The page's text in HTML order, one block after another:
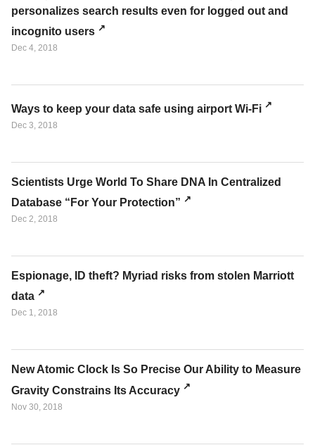
personalizes search results even for logged out and
incognito users
Dec 4, 2018
Ways to keep your data safe using airport Wi-Fi
Dec 3, 2018
Scientists Urge World To Share DNA In Centralized
Database “For Your Protection”
Dec 2, 2018
Espionage, ID theft? Myriad risks from stolen Marriott
data
Dec 1, 2018
New Atomic Clock Is So Precise Our Ability to Measure
Gravity Constrains Its Accuracy
Nov 30, 2018